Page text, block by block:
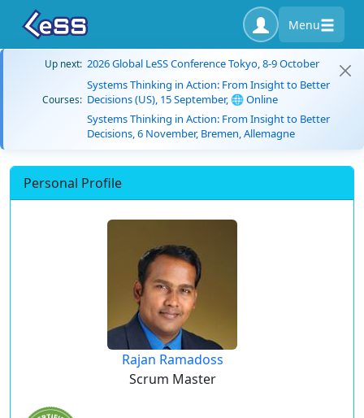
Menu
Up next: 2026 Global LeSS Conference Tokyo, 8-9 October
Courses:
Systems Thinking in Action: From Insight to Better
Decisions (US), 15 September, 🌐 Online
Systems Thinking in Action: From Insight to Better
Decisions, 6 November, Bremen, Allemagne
Personal Profile
Rajan Ramadoss
Scrum Master